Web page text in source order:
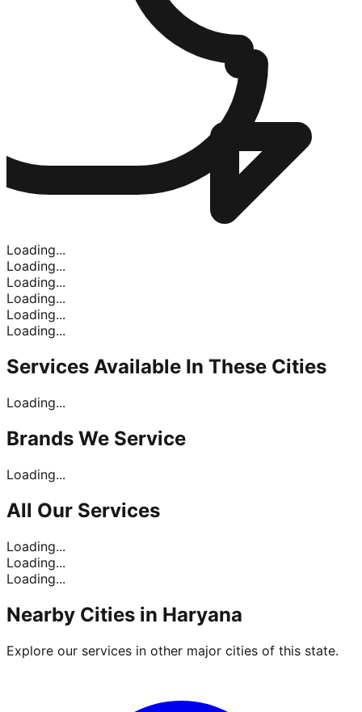
Loading...
Loading...
Loading...
Loading...
Loading...
Loading...
Services Available In These Cities
Loading...
Brands We Service
Loading...
All Our Services
Loading...
Loading...
Loading...
Nearby Cities in Haryana
Explore our services in other major cities of this state.